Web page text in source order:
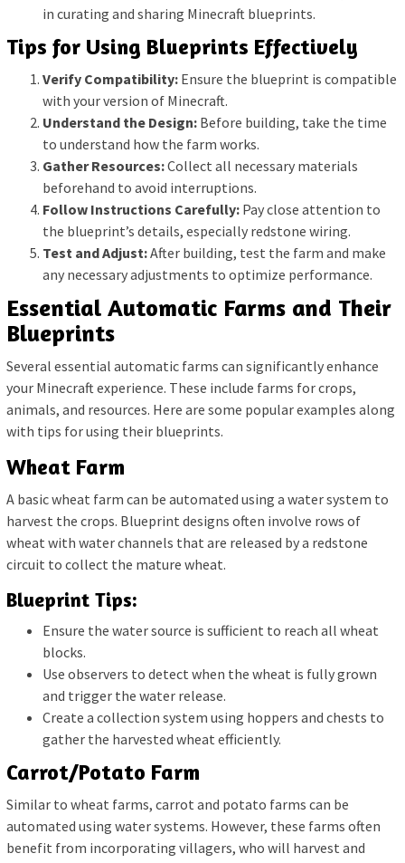
in curating and sharing Minecraft blueprints.
Tips for Using Blueprints Effectively
Verify Compatibility: Ensure the blueprint is compatible
with your version of Minecraft.
Understand the Design: Before building, take the time
to understand how the farm works.
Gather Resources:Collect all necessary materials
beforehand to avoid interruptions.
Follow Instructions Carefully: Pay close attention to
the blueprint’s details, especially redstone wiring.
Test and Adjust:After building, test the farm and make
any necessary adjustments to optimize performance.
Essential Automatic Farms and Their
Blueprints
Several essential automatic farms can significantly enhance
your Minecraft experience. These include farms for crops,
animals, and resources. Here are some popular examples along
with tips for using their blueprints.
Wheat Farm
A basic wheat farm can be automated using a water system to
harvest the crops. Blueprint designs often involve rows of
wheat with water channels that are released by a redstone
circuit to collect the mature wheat.
Blueprint Tips:
Ensure the water source is sufficient to reach all wheat
blocks.
Use observers to detect when the wheat is fully grown
and trigger the water release.
Create a collection system using hoppers and chests to
gather the harvested wheat efficiently.
Carrot/Potato Farm
Similar to wheat farms, carrot and potato farms can be
automated using water systems. However, these farms often
benefit from incorporating villagers, who will harvest and